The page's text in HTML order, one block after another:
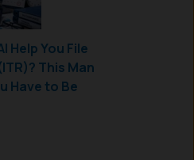
Help You File
This Man
Have to Be